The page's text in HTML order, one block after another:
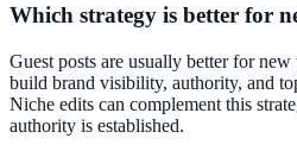
Which strategy is better for
Guest posts are usually better for
build brand visibility, authority, and
Niche edits can complement this
authority is established.